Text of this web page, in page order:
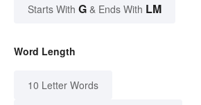
Starts With G & Ends With LM
Word Length
10 Letter Words